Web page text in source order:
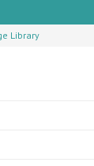
Library